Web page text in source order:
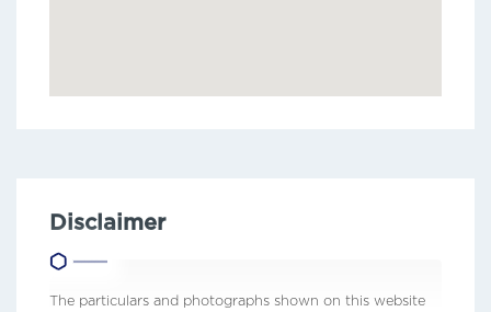
Disclaimer
The particulars and photographs shown on this website